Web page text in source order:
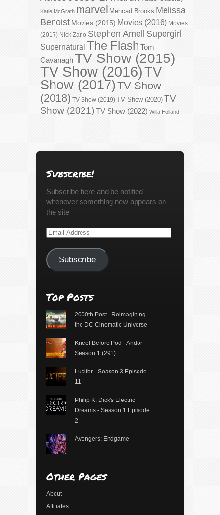
Katie McGrath marvel Mehcad Brooks Melissa
Benoist Movies (2015) Movies (2016) Movies
(2017) Nick Zano Stephen Amell Supergirl
Supernatural The Flash Tom
CavanaghTV Show (2015)
TV Show (2016)TV
Show (2017)TV Show
(2018) TV Show (2019) TV Show (2020) TV
Show (2021) TV Show (2022) Willa Holland
Subscribe!
Subscribe here and be notified
whenever something new appears on
the site
Email
Subscribe
Top Posts
2000th Post - Reimagining
the DC Cinematic Universe
Kneel Before Pod - Andor
Season 1 (291)
Lucifer - Season 3 Episode
11
Philip K. Dick's Electric
Dreams - Season 1 Episode
2
Avengers: Endgame
Other Pages
About
Affiliates